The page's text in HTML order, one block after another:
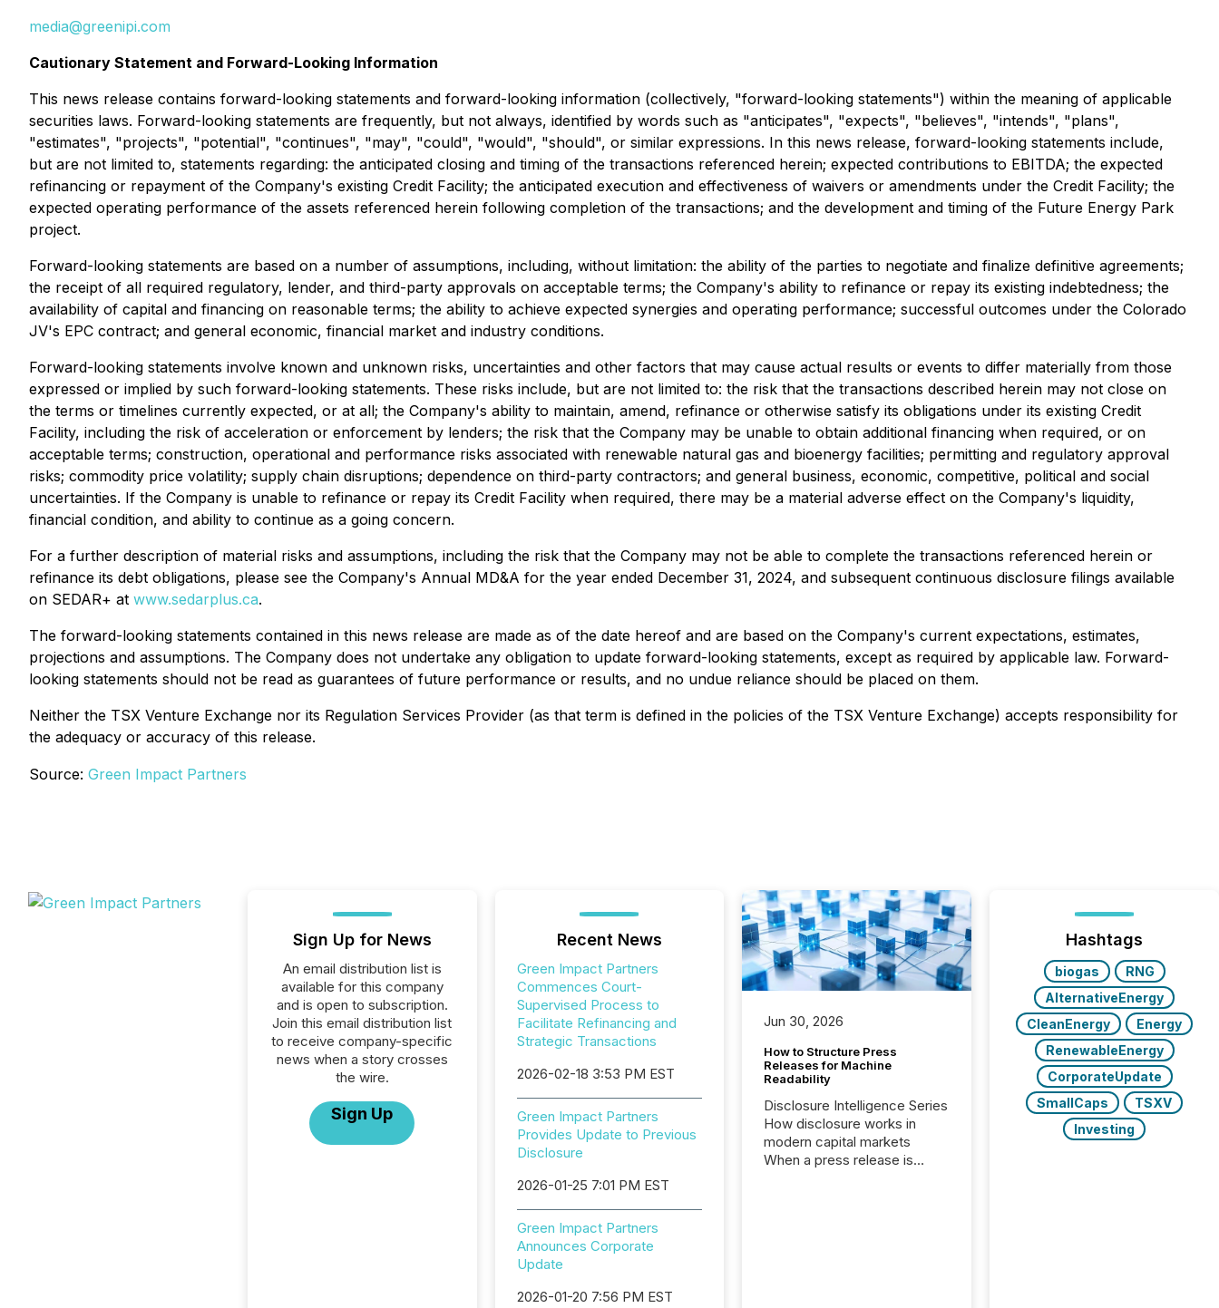
media@greenipi.com
Cautionary Statement and Forward-Looking Information
This news release contains forward-looking statements and forward-looking information (collectively, "forward-looking statements") within the meaning of applicable
securities laws. Forward-looking statements are frequently, but not always, identified by words such as "anticipates", "expects", "believes", "intends", "plans",
"estimates", "projects", "potential", "continues", "may", "could", "would", "should", or similar expressions. In this news release, forward-looking statements include,
but are not limited to, statements regarding: the anticipated closing and timing of the transactions referenced herein; expected contributions to EBITDA; the expected
refinancing or repayment of the Company's existing Credit Facility; the anticipated execution and effectiveness of waivers or amendments under the Credit Facility; the
expected operating performance of the assets referenced herein following completion of the transactions; and the development and timing of the Future Energy Park
project.
Forward-looking statements are based on a number of assumptions, including, without limitation: the ability of the parties to negotiate and finalize definitive agreements;
the receipt of all required regulatory, lender, and third-party approvals on acceptable terms; the Company's ability to refinance or repay its existing indebtedness; the
availability of capital and financing on reasonable terms; the ability to achieve expected synergies and operating performance; successful outcomes under the Colorado
JV's EPC contract; and general economic, financial market and industry conditions.
Forward-looking statements involve known and unknown risks, uncertainties and other factors that may cause actual results or events to differ materially from those
expressed or implied by such forward-looking statements. These risks include, but are not limited to: the risk that the transactions described herein may not close on
the terms or timelines currently expected, or at all; the Company's ability to maintain, amend, refinance or otherwise satisfy its obligations under its existing Credit
Facility, including the risk of acceleration or enforcement by lenders; the risk that the Company may be unable to obtain additional financing when required, or on
acceptable terms; construction, operational and performance risks associated with renewable natural gas and bioenergy facilities; permitting and regulatory approval
risks; commodity price volatility; supply chain disruptions; dependence on third-party contractors; and general business, economic, competitive, political and social
uncertainties. If the Company is unable to refinance or repay its Credit Facility when required, there may be a material adverse effect on the Company's liquidity,
financial condition, and ability to continue as a going concern.
For a further description of material risks and assumptions, including the risk that the Company may not be able to complete the transactions referenced herein or
refinance its debt obligations, please see the Company's Annual MD&A for the year ended December 31, 2024, and subsequent continuous disclosure filings available
on SEDAR+ at www.sedarplus.ca.
The forward-looking statements contained in this news release are made as of the date hereof and are based on the Company's current expectations, estimates,
projections and assumptions. The Company does not undertake any obligation to update forward-looking statements, except as required by applicable law. Forward-
looking statements should not be read as guarantees of future performance or results, and no undue reliance should be placed on them.
Neither the TSX Venture Exchange nor its Regulation Services Provider (as that term is defined in the policies of the TSX Venture Exchange) accepts responsibility for
the adequacy or accuracy of this release.
Source: Green Impact Partners
Sign Up for News
An email distribution list is
available for this company
and is open to subscription.
Join this email distribution list
to receive company-specific
news when a story crosses
the wire.
Sign Up
Recent News
Green Impact Partners
Commences Court-
Supervised Process to
Facilitate Refinancing and
Strategic Transactions
2026-02-18 3:53 PM EST
Green Impact Partners
Provides Update to Previous
Disclosure
2026-01-25 7:01 PM EST
Green Impact Partners
Announces Corporate
Update
2026-01-20 7:56 PM EST
Jun 30, 2026
How to Structure Press
Releases for Machine
Readability
Disclosure Intelligence Series
How disclosure works in
modern capital markets
When a press release is
Hashtags
biogas
RNG
AlternativeEnergy
CleanEnergy
Energy
RenewableEnergy
CorporateUpdate
SmallCaps
TSXV
Investing